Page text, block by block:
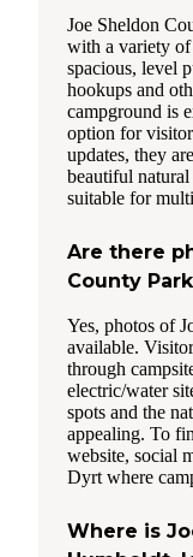
Joe Sheldon
with a variety of
spacious, level
hookups and
campground is
option for
updates, they
beautiful
suitable for
Are there
County
Yes, photos of
available.
through
electric/water
spots and the
appealing. To
website, social
Dyrt where
Where is